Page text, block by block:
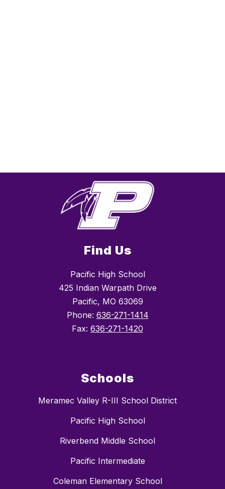
Find Us
Pacific High School
425 Indian Warpath Drive
Pacific, MO 63069
Phone: 636-271-1414
Fax: 636-271-1420
Schools
Meramec Valley R-III School District
Pacific High School
Riverbend Middle School
Pacific Intermediate
Coleman Elementary School